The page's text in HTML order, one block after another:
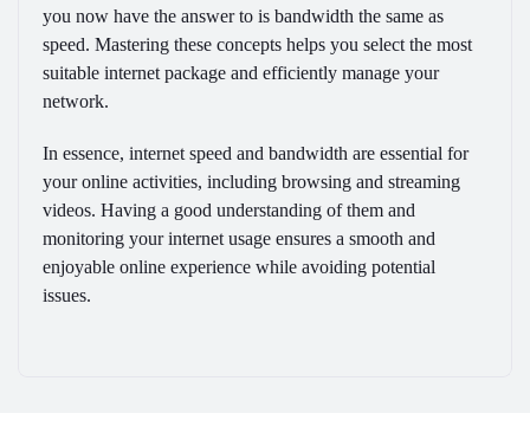
you now have the answer to is bandwidth the same as
speed. Mastering these concepts helps you select the most
suitable internet package and efficiently manage your
network.
In essence, internet speed and bandwidth are essential for
your online activities, including browsing and streaming
videos. Having a good understanding of them and
monitoring your internet usage ensures a smooth and
enjoyable online experience while avoiding potential
issues.